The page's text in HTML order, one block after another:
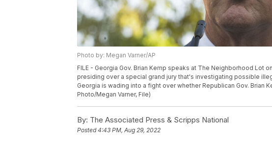
Photo by: Megan Varner/AP
FILE - Georgia Gov. Brian Kemp speaks at The Neighborhood Lot
presiding over a special grand jury that's investigating possible
Georgia is wading into a fight over whether Republican Gov. Brian
Photo/Megan Varner, File)
By: The Associated Press & Scripps National
Posted4:43 PM, Aug 29, 2022